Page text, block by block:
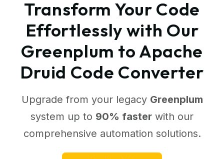
Transform Your Code
Effortlessly with Our
Greenplum to Apache
Druid Code Converter
Upgrade from your legacy Greenplum
system up to 90% faster with our
comprehensive automation solutions.